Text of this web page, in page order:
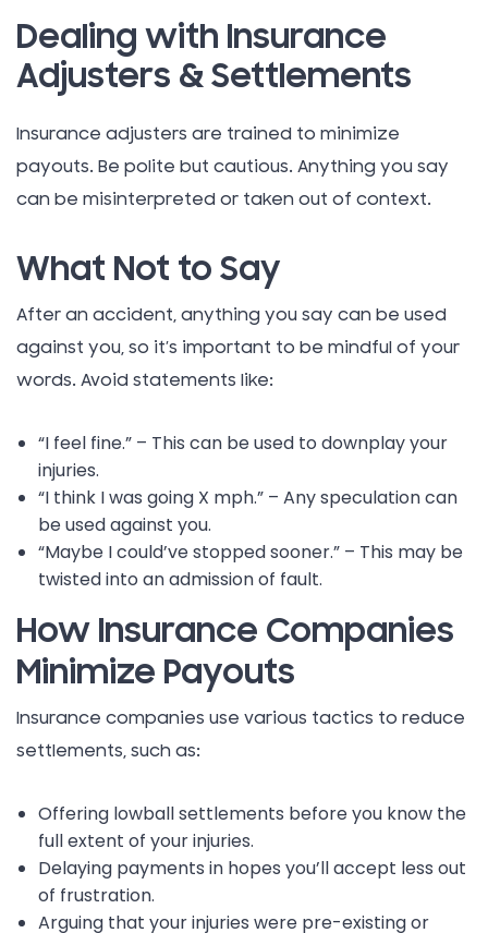
Dealing with Insurance
Adjusters & Settlements
Insurance adjusters are trained to minimize
payouts. Be polite but cautious. Anything you say
can be misinterpreted or taken out of context.
What Not to Say
After an accident, anything you say can be used
against you, so it’s important to be mindful of your
words. Avoid statements like:
“I feel fine.” – This can be used to downplay your
injuries.
“I think I was going X mph.” – Any speculation can
be used against you.
“Maybe I could’ve stopped sooner.” – This may be
twisted into an admission of fault.
How Insurance Companies
Minimize Payouts
Insurance companies use various tactics to reduce
settlements, such as:
Offering lowball settlements before you know the
full extent of your injuries.
Delaying payments in hopes you’ll accept less out
of frustration.
Arguing that your injuries were pre-existing or